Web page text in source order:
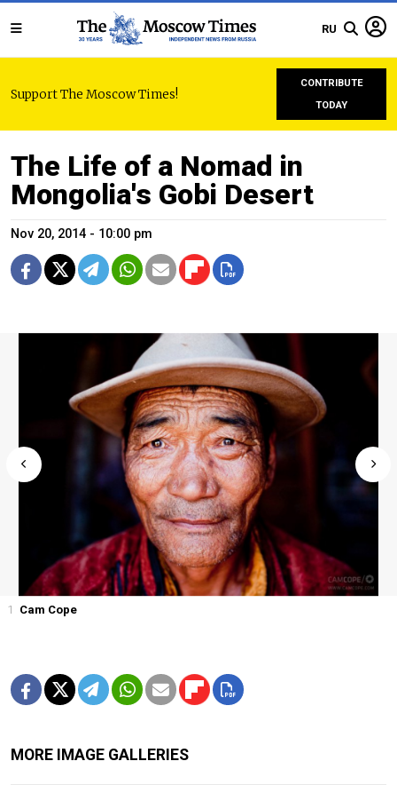
RU
Support The Moscow Times!
CONTRIBUTE
TODAY
The Life of a Nomad in
Mongolia's Gobi Desert
Nov 20, 2014 - 10:00 pm
1 Cam Cope
MORE IMAGE GALLERIES